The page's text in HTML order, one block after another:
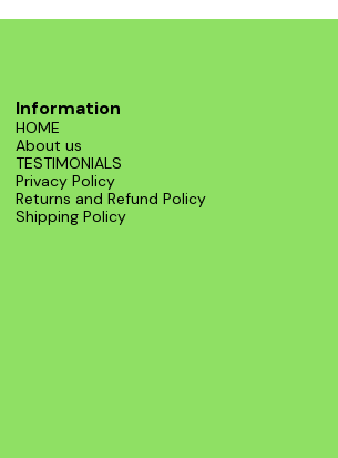
Information
HOME
About us
TESTIMONIALS
Privacy Policy
Returns and Refund Policy
Shipping Policy